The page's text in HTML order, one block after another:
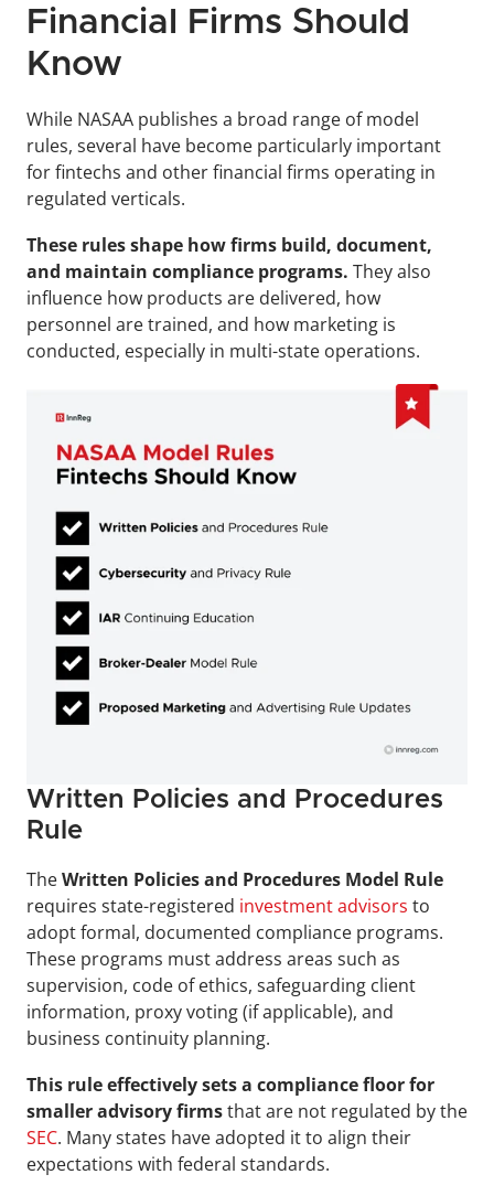
Financial Firms Should
Know
While NASAA publishes a broad range of model
rules, several have become particularly important
for fintechs and other financial firms operating in
regulated verticals.
These rules shape how firms build, document,
and maintain compliance programs. They also
influence how products are delivered, how
personnel are trained, and how marketing is
conducted, especially in multi-state operations.
Written Policies and Procedures
Rule
The Written Policies and Procedures Model Rule
requires state-registered investment advisors to
adopt formal, documented compliance programs.
These programs must address areas such as
supervision, code of ethics, safeguarding client
information, proxy voting (if applicable), and
business continuity planning.
This rule effectively sets a compliance floor for
smaller advisory firms
SEC. Many states have adopted it to align their
expectations with federal standards.